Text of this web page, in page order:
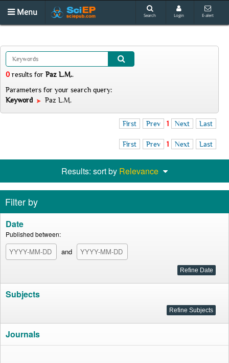
Menu Search Login E-alert
0 results for Paz L.M..
Parameters for your search query:
Keyword
Paz L.M.
First Prev 1 Next Last
First Prev 1 Next Last
Results: sort by Relevance
Filter by
Date
Published between:
and
Subjects
Journals